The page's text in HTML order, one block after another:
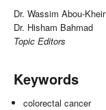
Dr. Wassim Abou-Kheir
Dr. Hisham Bahmad
Topic Editors
Keywords
colorectal cancer